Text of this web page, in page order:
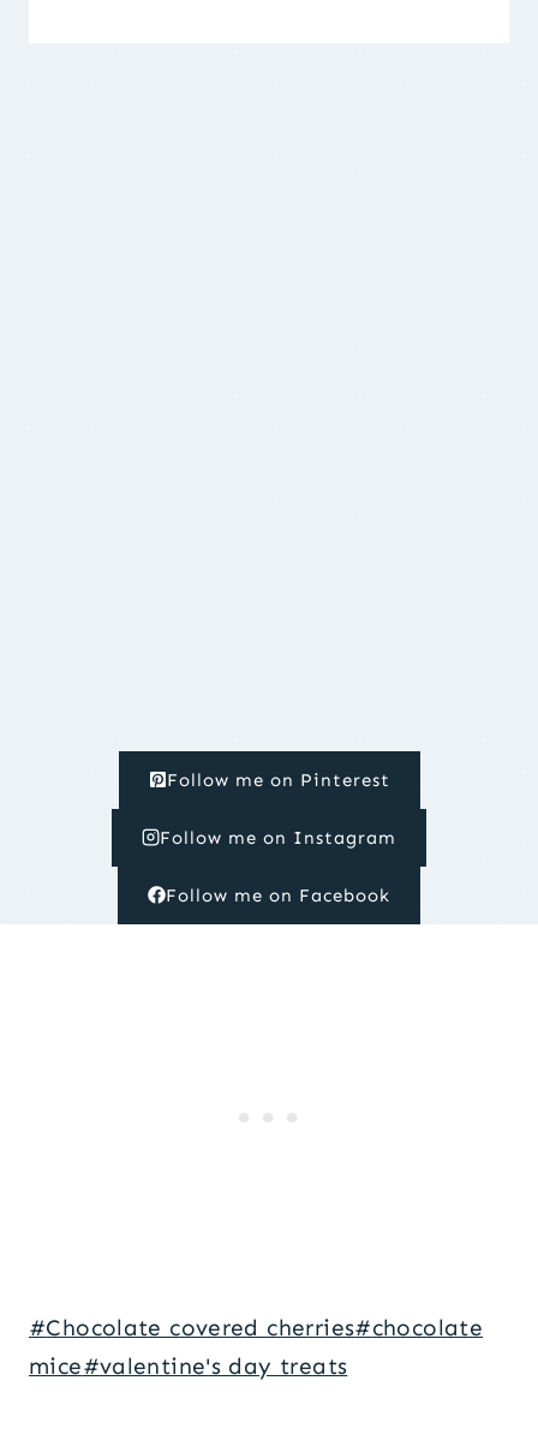
Follow me on Pinterest
Follow me on Instagram
Follow me on Facebook
Post
Tags:
#Chocolate covered cherries#chocolate
mice#valentine's day treats